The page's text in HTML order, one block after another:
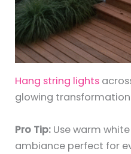
Hang string lights
glowing
Pro Tip: Use warm
ambiance perfect for